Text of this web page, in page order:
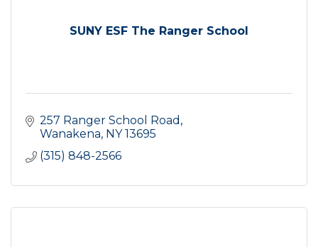
SUNY ESF The Ranger School
257 Ranger School Road
Wanakena NY 13695
(315) 848-2566